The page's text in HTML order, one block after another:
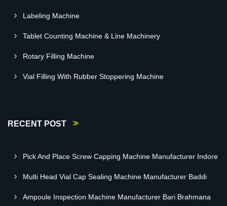
Labeling Machine
Tablet Counting Machine & Line Machinery
Rotary Filling Machine
Vial Filling With Rubber Stoppering Machine
RECENT POST
Pick And Place Screw Capping Machine Manufacturer Indore
Multi Head Vial Cap Sealing Machine Manufacturer Baddi
Ampoule Inspection Machine Manufacturer Bari Brahmana